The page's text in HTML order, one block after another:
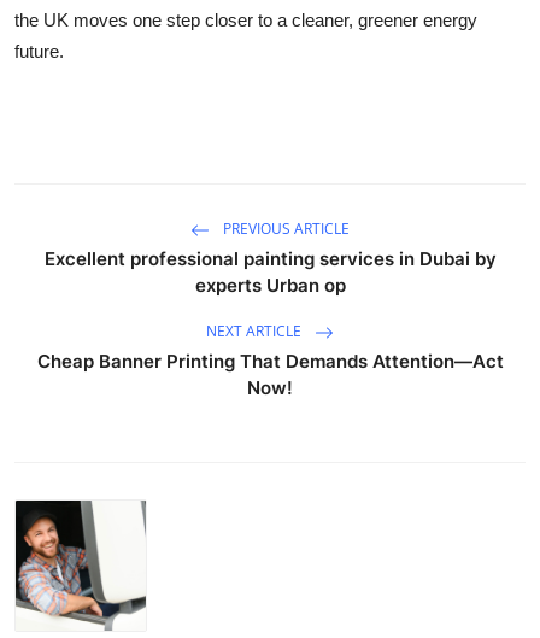
the UK moves one step closer to a cleaner, greener energy
future.
PREVIOUS ARTICLE
Excellent professional painting services in Dubai by
experts Urban op
NEXT ARTICLE
Cheap Banner Printing That Demands Attention—Act
Now!